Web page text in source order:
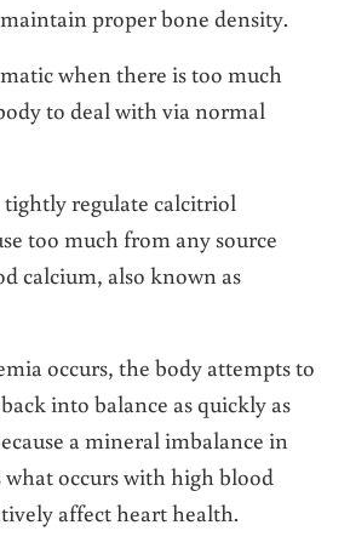
proper bone density.
when there is too much
to deal with via normal
regulate calcitriol
too much from any source
calcium, also known as
occurs, the body attempts to
into balance as quickly as
a mineral imbalance in
what occurs with high blood
affect heart health.